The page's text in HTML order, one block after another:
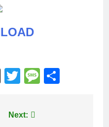
Snapchat
TwitterMessage
Next: